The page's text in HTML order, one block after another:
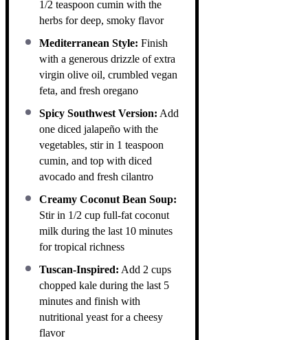
1/2 teaspoon cumin with the
herbs for deep, smoky flavor
Mediterranean Style: Finish
with a generous drizzle of extra
virgin olive oil, crumbled vegan
feta, and fresh oregano
Spicy Southwest Version: Add
one diced jalapeño with the
vegetables, stir in 1 teaspoon
cumin, and top with diced
avocado and fresh cilantro
Creamy Coconut Bean Soup:
Stir in 1/2 cup full-fat coconut
milk during the last 10 minutes
for tropical richness
Tuscan-Inspired: Add 2 cups
chopped kale during the last 5
minutes and finish with
nutritional yeast for a cheesy
flavor